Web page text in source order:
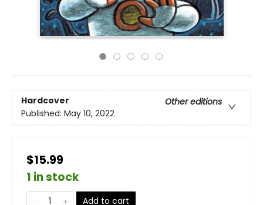
Hardcover
Other editions
Published: May 10, 2022
$15.99
1 in stock
Add to cart